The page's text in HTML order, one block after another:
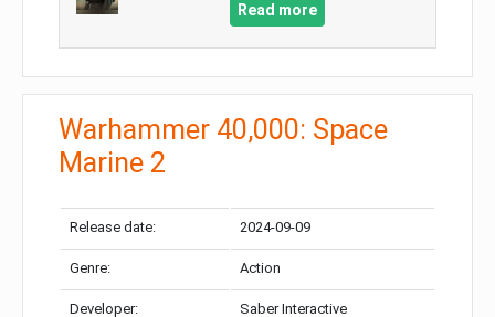
Read more
Warhammer 40,000: Space
Marine 2
Release date: 2024-09-09
Genre: Action
Developer: Saber Interactive